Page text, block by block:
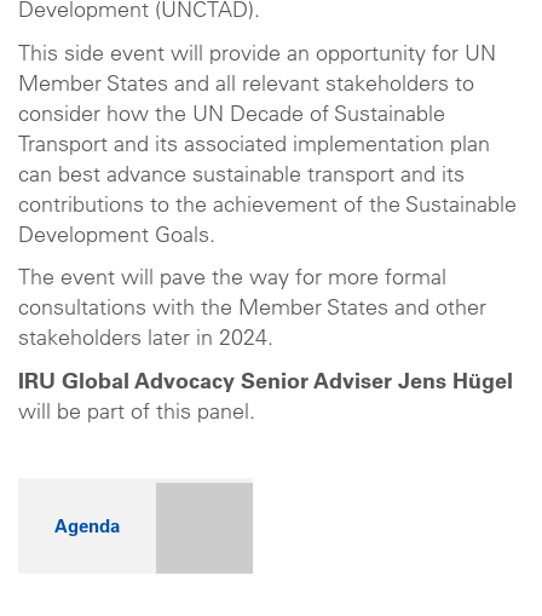
Development (UNCTAD).
This side event will provide an opportunity for UN
Member States and all relevant stakeholders to
consider how the UN Decade of Sustainable
Transport and its associated implementation plan
can best advance sustainable transport and its
contributions to the achievement of the Sustainable
Development Goals.
The event will pave the way for more formal
consultations with the Member States and other
stakeholders later in 2024.
IRU Global Advocacy Senior Adviser Jens Hügel
will be part of this panel.
Agenda